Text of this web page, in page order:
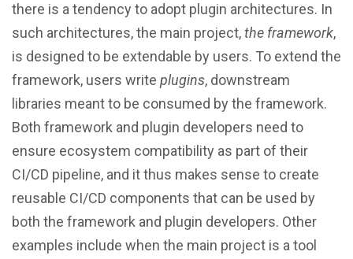
there is a tendency to adopt plugin architectures. In
such architectures, the main project,the framework,
is designed to be extendable by users. To extend the
framework, users write plugins, downstream
libraries meant to be consumed by the framework.
Both framework and plugin developers need to
ensure ecosystem compatibility as part of their
CI/CD pipeline, and it thus makes sense to create
reusable CI/CD components that can be used by
both the framework and plugin developers. Other
examples include when the main project is a tool